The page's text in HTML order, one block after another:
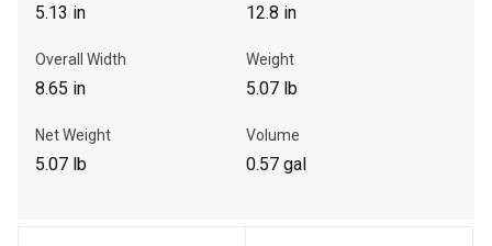
5.13 in 12.8 in
Overall Width
8.65 in
Weight
5.07 lb
Net Weight
5.07 lb
Volume
0.57 gal